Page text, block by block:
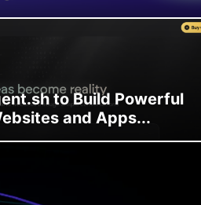
to Build Powerful
and Apps...